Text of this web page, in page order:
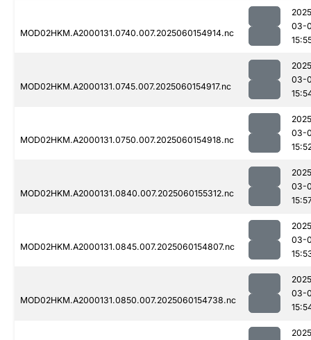
MOD02HKM.A2000131.0740.007.2025060154914.nc
03-
MOD02HKM.A2000131.0745.007.2025060154917.nc
03-
MOD02HKM.A2000131.0750.007.2025060154918.nc
03-
MOD02HKM.A2000131.0840.007.2025060155312.nc
03-
MOD02HKM.A2000131.0845.007.2025060154807.nc
03-
MOD02HKM.A2000131.0850.007.2025060154738.nc
03-